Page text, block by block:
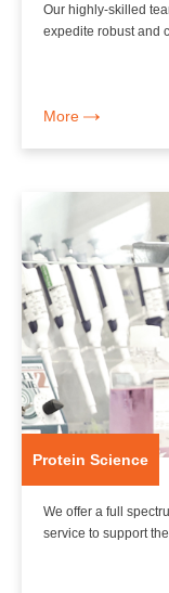
Our highly-skilled
expedite robust and
More
Protein Science
We offer a full
service to support